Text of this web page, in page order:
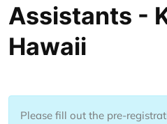
Assistants -
Hawaii
Please fill out the pre-